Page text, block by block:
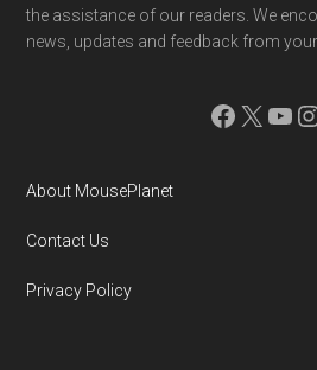
the assistance of our readers. We
news, updates and feedback from your
X
About MousePlanet
Contact Us
Privacy Policy